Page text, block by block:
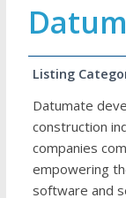
Listing
Datumate
construction
companies
empowering
software and